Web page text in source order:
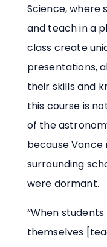
Science, where
and teach in a
class create
presentations,
their skills and
this course is
of the
because
surrounding
were dormant.
“When
themselves